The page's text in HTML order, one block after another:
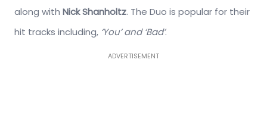
along with Nick Shanholtz. The Duo is popular for their
hit tracks including, ‘You’ and ‘Bad’.
ADVERTISEMENT